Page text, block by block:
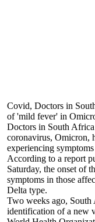
Covid, Doctors in
of 'mild fever' in
Doctors in South
coronavirus, Omicron,
experiencing
According to a report
Saturday, the onset of
symptoms in those
Delta type.
Two weeks ago, South
identification of a new